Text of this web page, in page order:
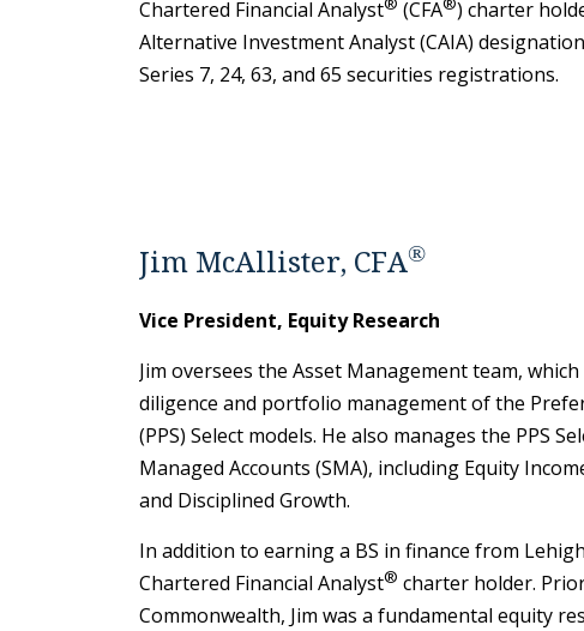
Chartered Financial Analyst
(CFA ) charter
Alternative Investment Analyst (CAIA)
Series 7, 24, 63, and 65 securities registrations.
Jim McAllister, CFA®
Vice President, Equity Research
Jim oversees the Asset Management team,
diligence and portfolio management of the
(PPS) Select models. He also manages the PPS
Managed Accounts (SMA), including Equity
and Disciplined Growth.
In addition to earning a BS in finance from
Chartered Financial Analyst® charter holder.
Commonwealth, Jim was a fundamental equity